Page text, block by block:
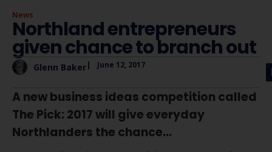
News
Northland entrepreneurs
given chance to branch out
Glenn Baker| June 12, 2017
A new business ideas competition called
The Pick: 2017 will give everyday
Northlanders the chance...